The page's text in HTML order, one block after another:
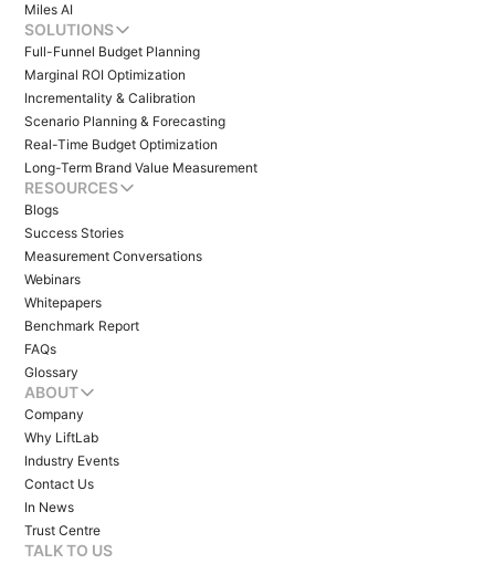
Miles AI
SOLUTIONS
Full-Funnel Budget Planning
Marginal ROI Optimization
Incrementality & Calibration
Scenario Planning & Forecasting
Real-Time Budget Optimization
Long-Term Brand Value Measurement
RESOURCES
Blogs
Success Stories
Measurement Conversations
Webinars
Whitepapers
Benchmark Report
FAQs
Glossary
ABOUT
Company
Why LiftLab
Industry Events
Contact Us
In News
Trust Centre
TALK TO US